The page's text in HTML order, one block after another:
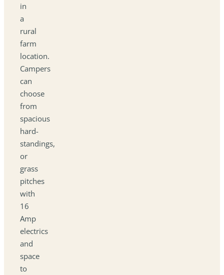
in
a
rural
farm
location.
Campers
can
choose
from
spacious
hard-
standings,
or
grass
pitches
with
16
Amp
electrics
and
space
to